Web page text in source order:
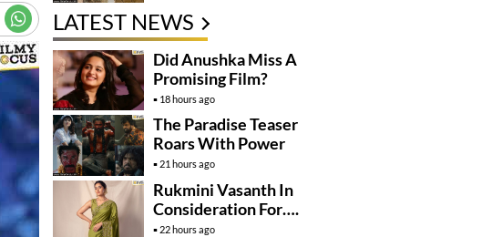
LATEST NEWS
Did Anushka Miss A
Promising Film?
18 hours ago
The Paradise Teaser
Roars With Power
21 hours ago
Rukmini Vasanth In
Consideration For….
22 hours ago